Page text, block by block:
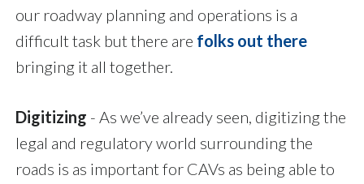
our roadway planning and operations is a
difficult task but there are folks out there
bringing it all together.
Digitizing - As we’ve already seen, digitizing the
legal and regulatory world surrounding the
roads is as important for CAVs as being able to